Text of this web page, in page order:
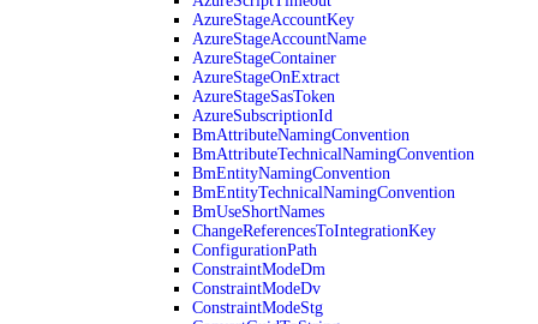
AzureStageAccountKey
AzureStageAccountName
AzureStageContainer
AzureStageOnExtract
AzureStageSasToken
AzureSubscriptionId
BmAttributeNamingConvention
BmAttributeTechnicalNamingConvention
BmEntityNamingConvention
BmEntityTechnicalNamingConvention
BmUseShortNames
ChangeReferencesToIntegrationKey
ConfigurationPath
ConstraintModeDm
ConstraintModeDv
ConstraintModeStg